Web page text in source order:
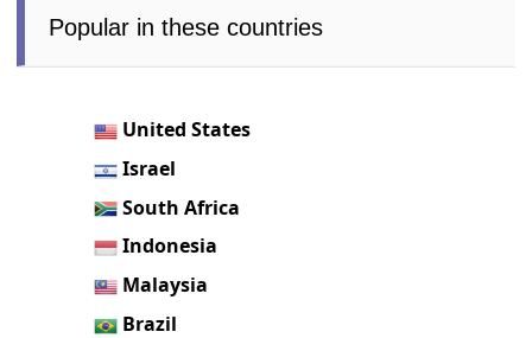
Popular in these countries
United States
Israel
South Africa
Indonesia
Malaysia
Brazil